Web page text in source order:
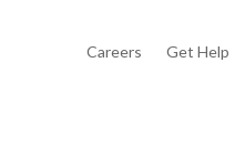
Careers Get Help